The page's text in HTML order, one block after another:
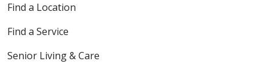
Find a Location
Find a Service
Senior Living & Care